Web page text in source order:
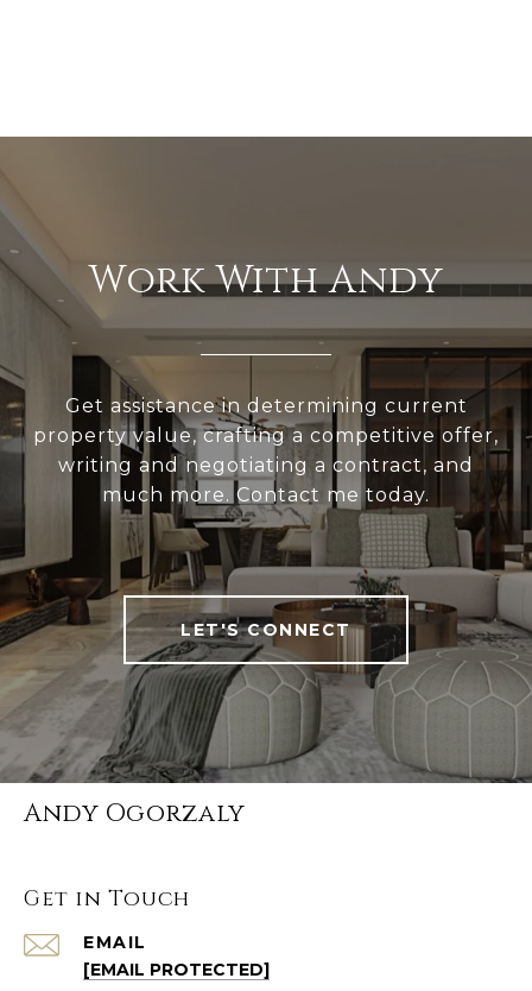
Work With Andy
Get assistance in determining current
property value, crafting a competitive offer,
writing and negotiating a contract, and
much more. Contact me today.
LET'S CONNECT
Andy Ogorzaly
Get in Touch
EMAIL
[EMAIL PROTECTED]